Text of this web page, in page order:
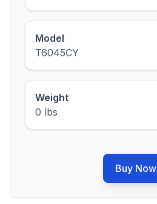
Model
T6045CY
Weight
0 lbs
Buy Now